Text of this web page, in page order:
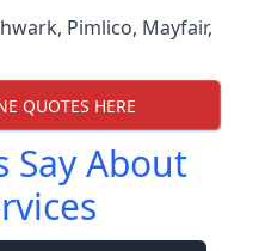
, Pimlico, Mayfair,
QUOTES HERE
Say About